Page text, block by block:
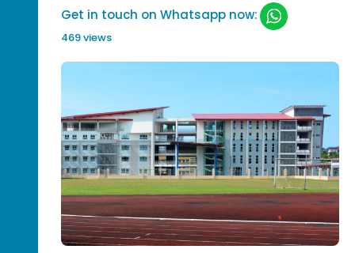
Get in touch on Whatsapp now:
469 views